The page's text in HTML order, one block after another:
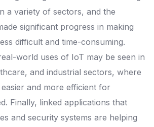
a variety of sectors, and the
significant progress in making
difficult and time-consuming.
world uses of IoT may be seen in
and industrial sectors, where
and more efficient for
Finally, linked applications that
and security systems are helping